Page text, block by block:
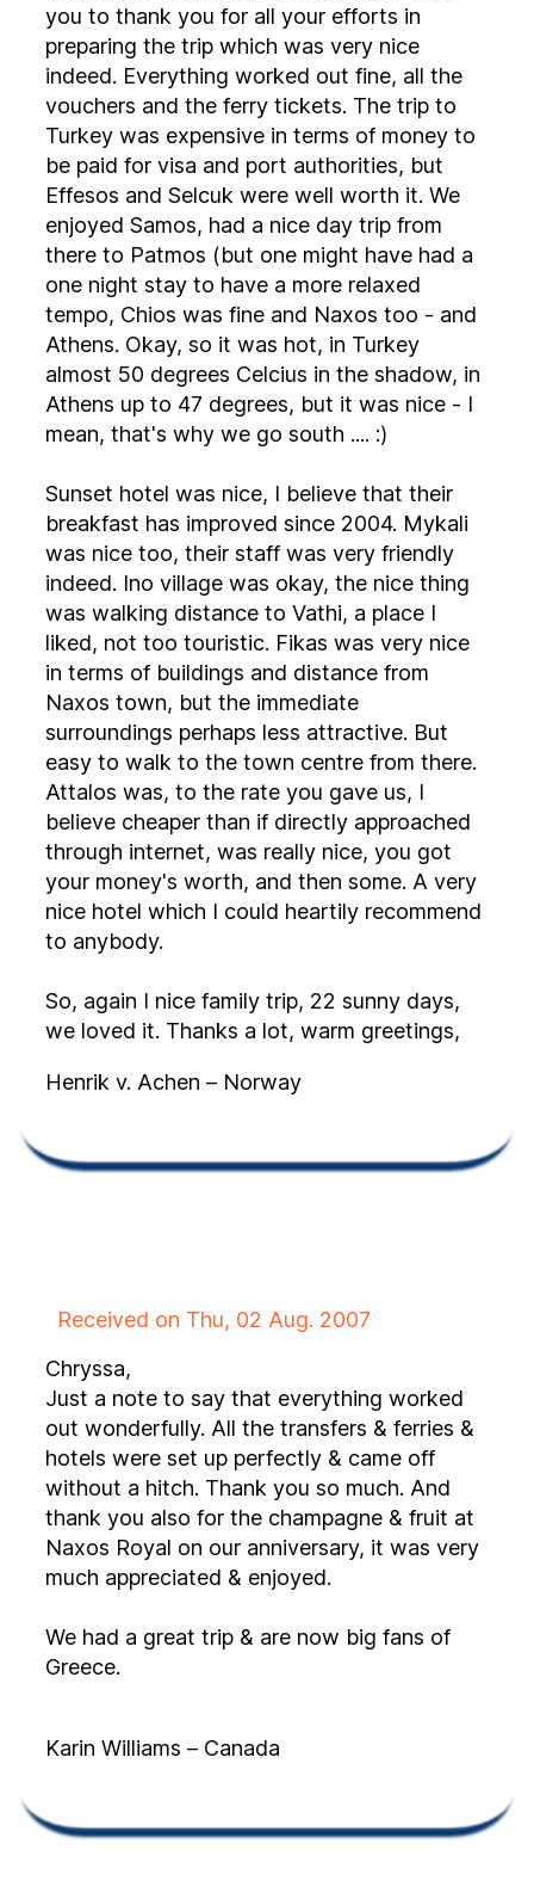
you to thank you for all your efforts in
preparing the trip which was very nice
indeed. Everything worked out fine, all the
vouchers and the ferry tickets. The trip to
Turkey was expensive in terms of money to
be paid for visa and port authorities, but
Effesos and Selcuk were well worth it. We
enjoyed Samos, had a nice day trip from
there to Patmos (but one might have had a
one night stay to have a more relaxed
tempo, Chios was fine and Naxos too - and
Athens. Okay, so it was hot, in Turkey
almost 50 degrees Celcius in the shadow, in
Athens up to 47 degrees, but it was nice - I
mean, that's why we go south .... :)
Sunset hotel was nice, I believe that their
breakfast has improved since 2004. Mykali
was nice too, their staff was very friendly
indeed. Ino village was okay, the nice thing
was walking distance to Vathi, a place I
liked, not too touristic. Fikas was very nice
in terms of buildings and distance from
Naxos town, but the immediate
surroundings perhaps less attractive. But
easy to walk to the town centre from there.
Attalos was, to the rate you gave us, I
believe cheaper than if directly approached
through internet, was really nice, you got
your money's worth, and then some. A very
nice hotel which I could heartily recommend
to anybody.
So, again I nice family trip, 22 sunny days,
we loved it. Thanks a lot, warm greetings,
Henrik v. Achen – Norway
Received on Thu, 02 Aug. 2007
Chryssa,
Just a note to say that everything worked
out wonderfully. All the transfers & ferries &
hotels were set up perfectly & came off
without a hitch. Thank you so much. And
thank you also for the champagne & fruit at
Naxos Royal on our anniversary, it was very
much appreciated & enjoyed.
We had a great trip & are now big fans of
Greece.
Karin Williams – Canada